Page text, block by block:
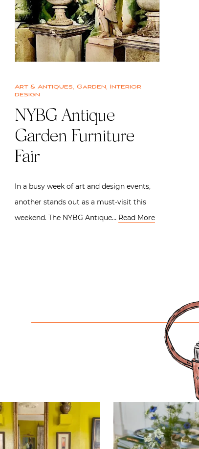
Art & Antiques, Garden, Interior
design
NYBG Antique
Garden Furniture
Fair
In a busy week of art and design events,
another stands out as a must-visit this
weekend. The NYBG Antique… Read More